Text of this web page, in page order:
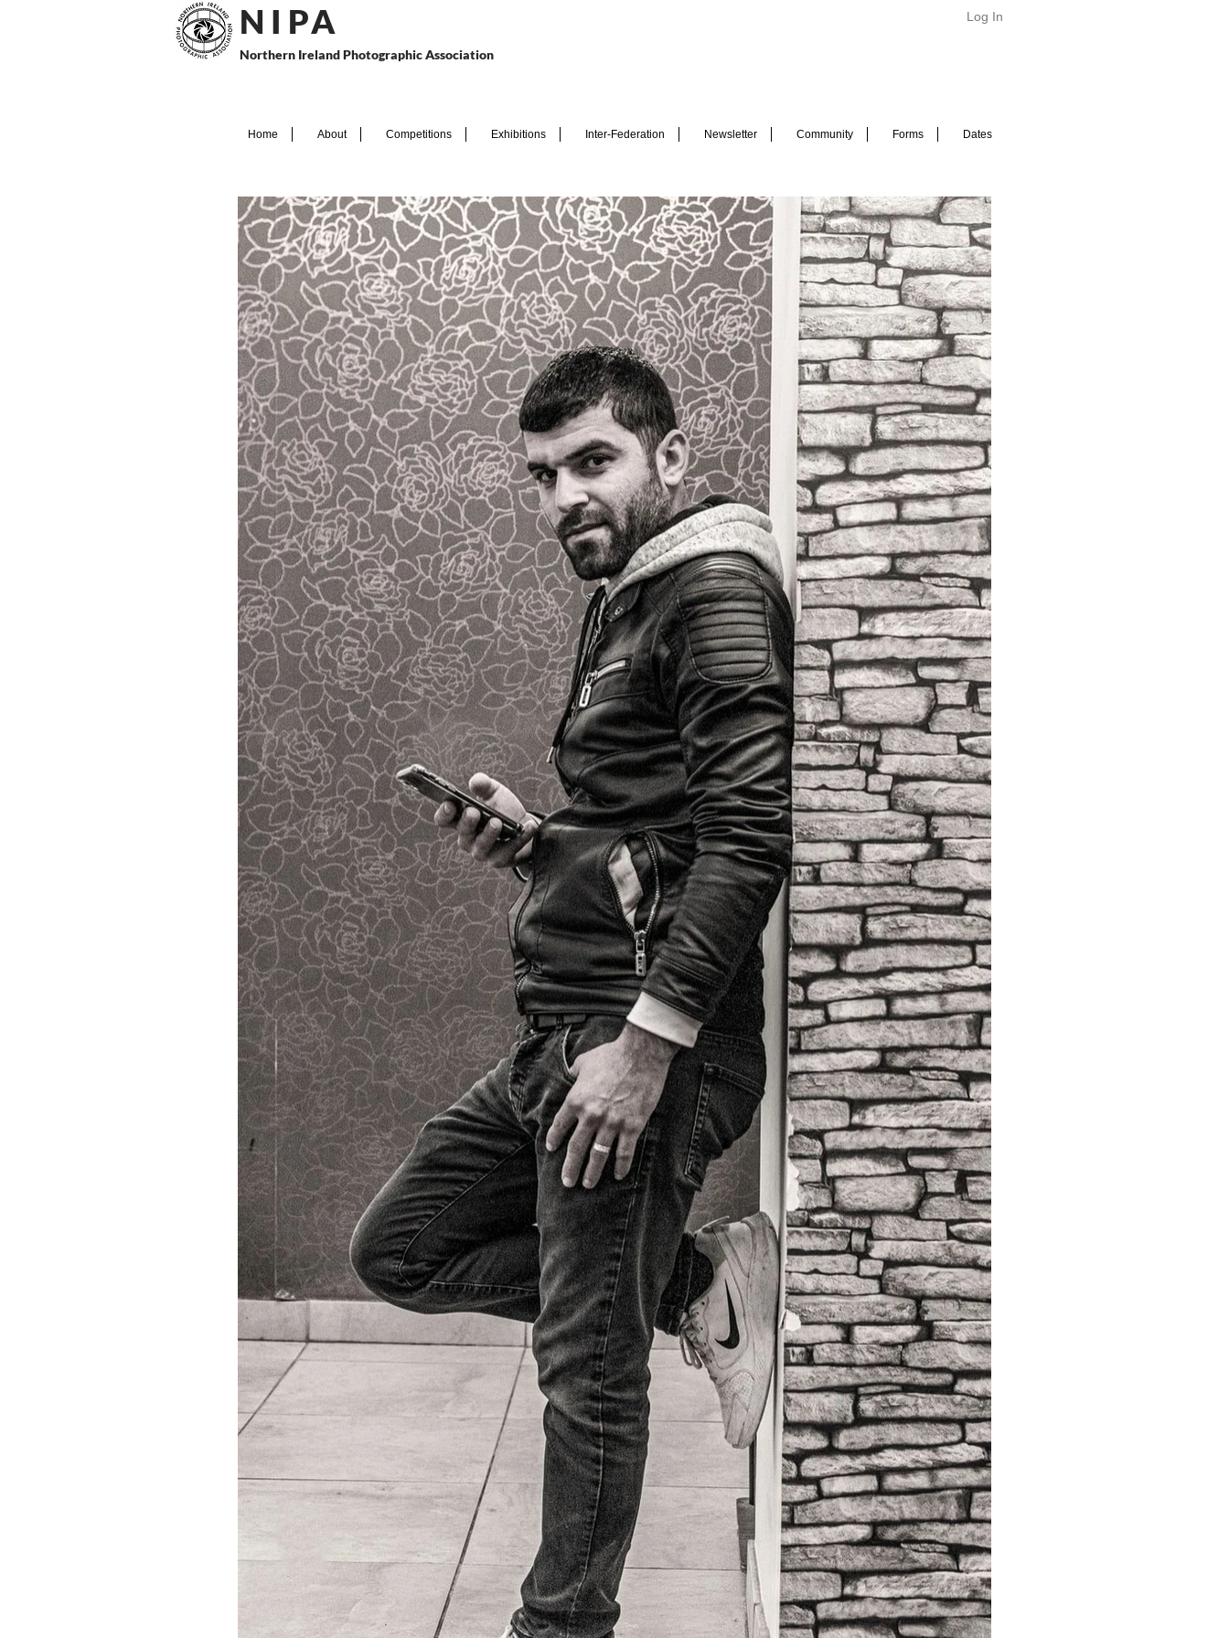
N I PA
Northern Ireland Photographic Association
Log In
Home About Competitions Exhibitions Inter-Federation Newsletter Community Forms Dates